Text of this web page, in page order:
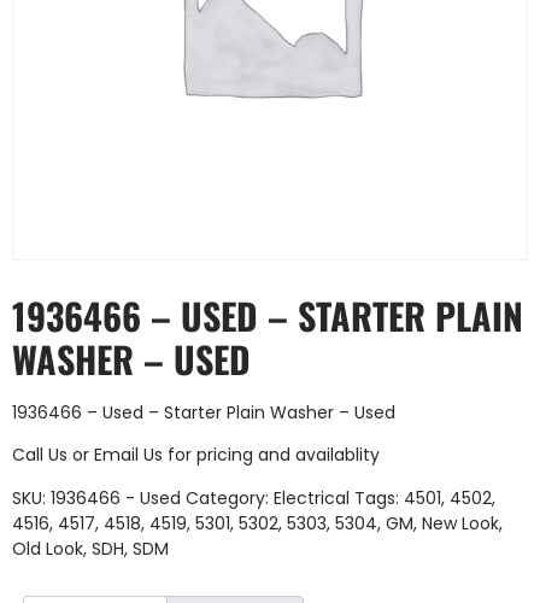
1936466 – USED – STARTER PLAIN
WASHER – USED
1936466 – Used – Starter Plain Washer – Used
Call Us or Email Us for pricing and availablity
SKU: 1936466 - Used Category: Electrical Tags: 4501, 4502,
4516, 4517, 4518, 4519, 5301, 5302, 5303, 5304, GM, New Look,
Old Look, SDH, SDM